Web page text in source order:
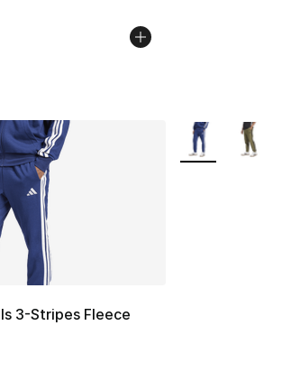
3-Stripes Fleece
More Colors